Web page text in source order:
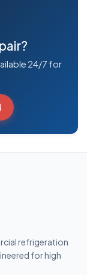
24/7 for
refrigeration
for high